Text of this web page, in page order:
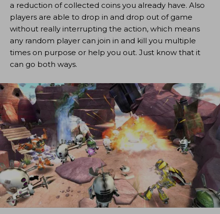
a reduction of collected coins you already have. Also
players are able to drop in and drop out of game
without really interrupting the action, which means
any random player can join in and kill you multiple
times on purpose or help you out. Just know that it
can go both ways.